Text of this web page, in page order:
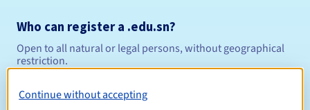
Who can register a .edu.sn?
Open to all natural or legal persons, without geographical
restriction.
Management rules and notifications
Continue without accepting